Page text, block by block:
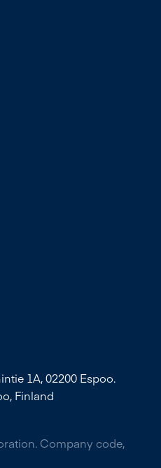
1A, 02200 Espoo.
Finland
Company code,